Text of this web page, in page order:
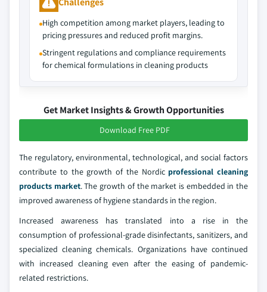
High competition among market players, leading to
pricing pressures and reduced profit margins.
Stringent regulations and compliance requirements
for chemical formulations in cleaning products
Get Market Insights & Growth Opportunities
Download Free PDF
The regulatory, environmental, technological, and social factors
contribute to the growth of the Nordic professional cleaning
products market. The growth of the market is embedded in the
improved awareness of hygiene standards in the region.
Increased awareness has translated into a rise in the
consumption of professional-grade disinfectants, sanitizers, and
specialized cleaning chemicals. Organizations have continued
with increased cleaning even after the easing of pandemic-
related restrictions.